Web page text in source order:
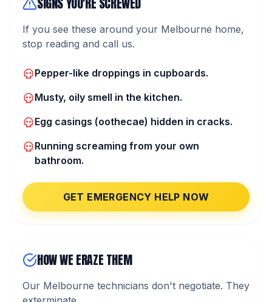
If you see these around your Melbourne home,
stop reading and call us.
Pepper-like droppings in cupboards.
Musty, oily smell in the kitchen.
Egg casings (oothecae) hidden in cracks.
Running screaming from your own
bathroom.
GET EMERGENCY HELP NOW
HOW WE ERAZE THEM
Our Melbourne technicians don't negotiate. They